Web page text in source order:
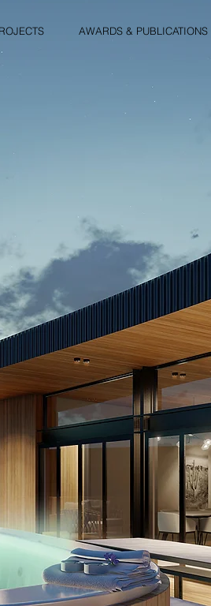
AWARDS & PUBLICATIONS